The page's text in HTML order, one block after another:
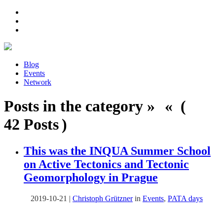
Blog
Events
Network
Posts in the category » « (
42 Posts )
This was the INQUA Summer School
on Active Tectonics and Tectonic
Geomorphology in Prague
2019-10-21 | Christoph Grütznerin Events, PATA days